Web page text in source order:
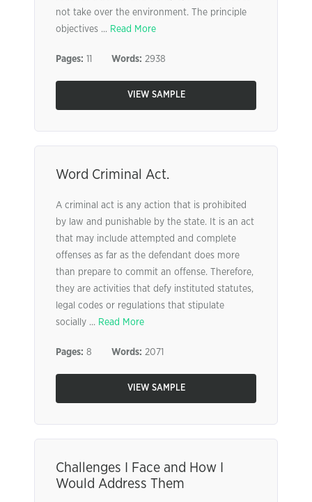
not take over the environment. The principle
objectives ... Read More
Pages: 11 Words: 2938
VIEW SAMPLE
Word Criminal Act.
A criminal act is any action that is prohibited
by law and punishable by the state. It is an act
that may include attempted and complete
offenses as far as the defendant does more
than prepare to commit an offense. Therefore,
they are activities that defy instituted statutes,
legal codes or regulations that stipulate
socially ... Read More
Pages: 8 Words: 2071
VIEW SAMPLE
Challenges I Face and How I
Would Address Them